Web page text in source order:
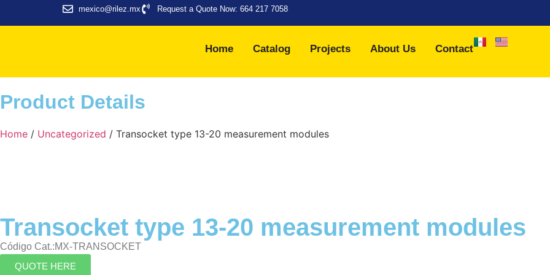
mexico@rilez.mx Request a Quote Now: 664 217 7058
Home Catalog Projects About Us Contact
Product Details
Home / Uncategorized / Transocket type 13-20 measurement modules
Transocket type 13-20 measurement modules
Código Cat.:MX-TRANSOCKET
QUOTE HERE